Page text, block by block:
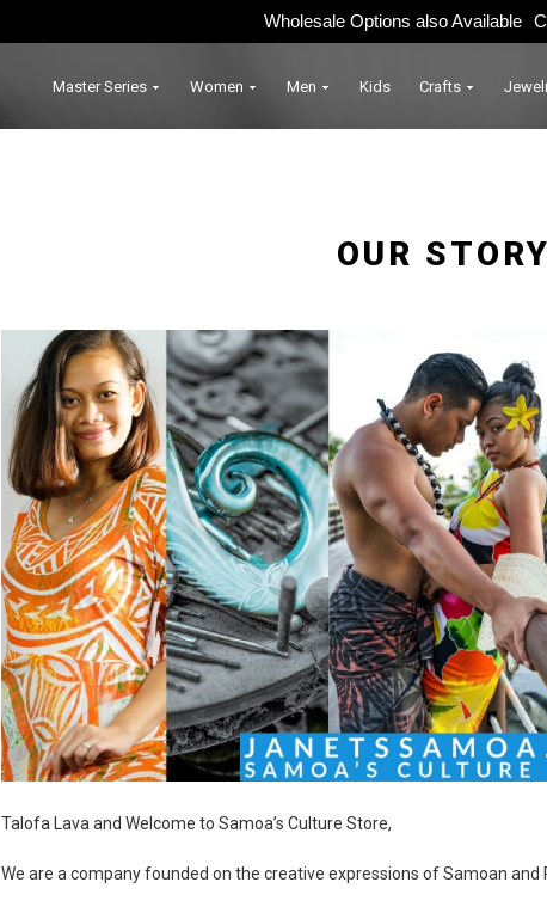
Wholesale Options also Available
Master Series Women Men Kids Crafts
OUR STORY
Talofa Lava and Welcome to Samoa’s Culture Store,
We are a company founded on the creative expressions of Samoan and